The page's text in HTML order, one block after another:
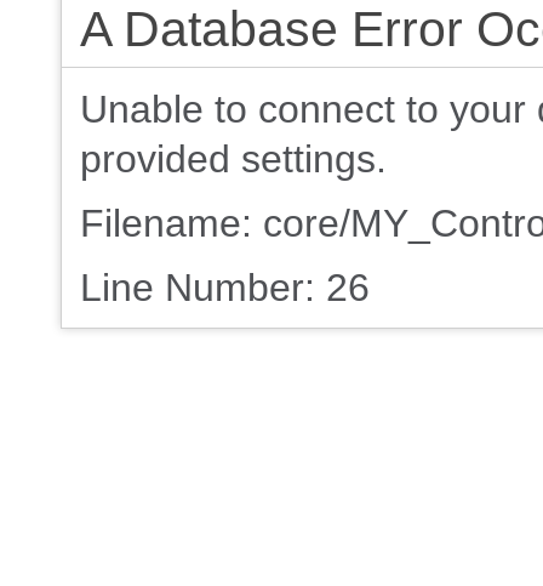
A Database Error
Unable to connect to
provided settings.
Filename: core/
Line Number: 26